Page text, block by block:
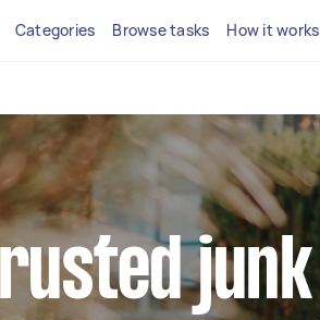
Categories Browse tasks How it works
junk